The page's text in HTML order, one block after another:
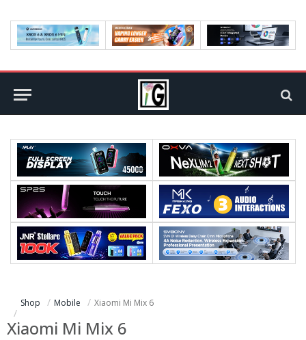
Shop Mobile Xiaomi Mi Mix 6
Xiaomi Mi Mix 6